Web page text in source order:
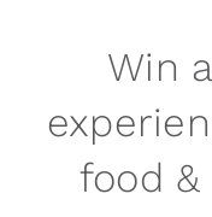
Win
food